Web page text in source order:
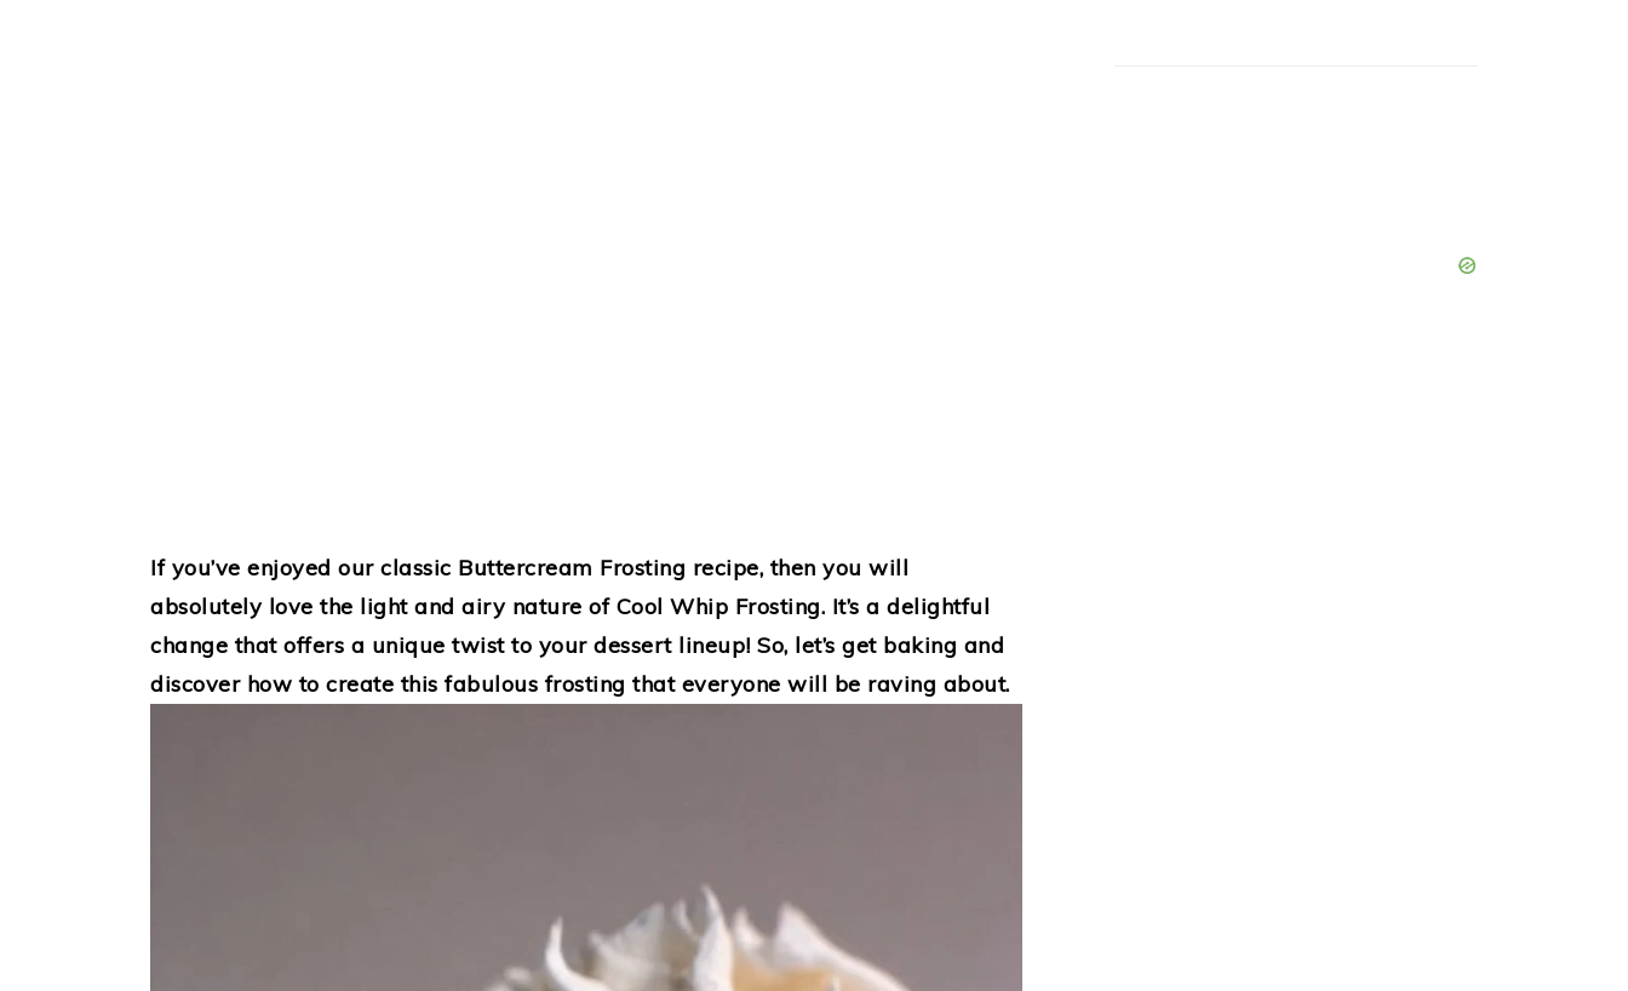
If you’ve enjoyed our classic Buttercream Frosting recipe, then you will
absolutely love the light and airy nature of Cool Whip Frosting. It’s a delightful
change that offers a unique twist to your dessert lineup! So, let’s get baking and
discover how to create this fabulous frosting that everyone will be raving about.